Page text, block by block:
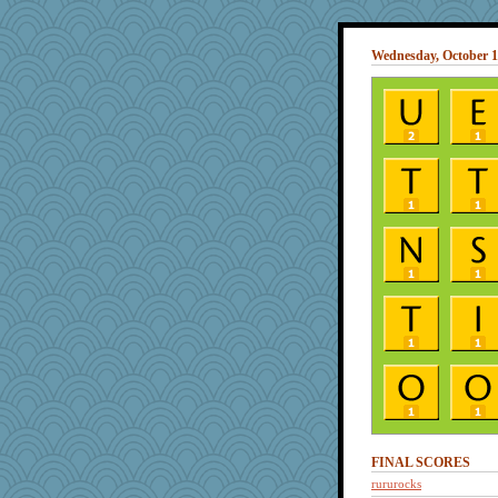
Wednesday, October
FINAL SCORES
rururocks